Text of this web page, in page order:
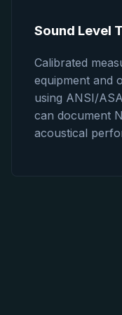
Sound Level
Calibrated
equipment and
using ANSI/
can document
acoustical